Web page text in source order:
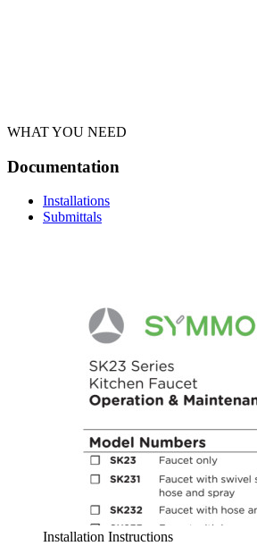
WHAT YOU NEED
Documentation
Installations
Submittals
Installation Instructions